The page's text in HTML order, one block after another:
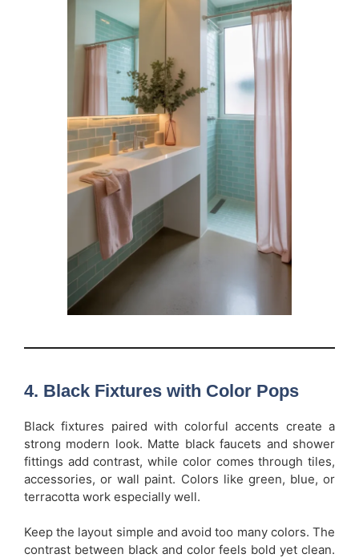
4. Black Fixtures with Color Pops
Black fixtures paired with colorful accents create a
strong modern look. Matte black faucets and shower
fittings add contrast, while color comes through tiles,
accessories, or wall paint. Colors like green, blue, or
terracotta work especially well.
Keep the layout simple and avoid too many colors. The
contrast between black and color feels bold yet clean.